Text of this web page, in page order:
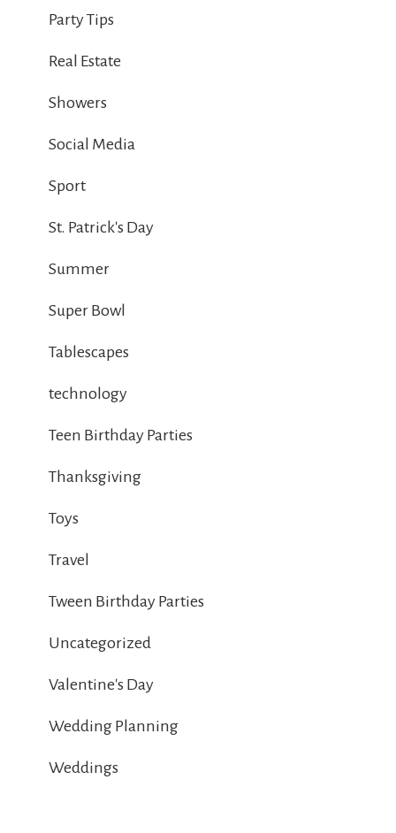
Party Tips
Real Estate
Showers
Social Media
Sport
St. Patrick's Day
Summer
Super Bowl
Tablescapes
technology
Teen Birthday Parties
Thanksgiving
Toys
Travel
Tween Birthday Parties
Uncategorized
Valentine's Day
Wedding Planning
Weddings